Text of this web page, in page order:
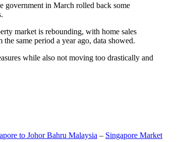
government in March rolled back some
market is rebounding, with home sales
same period a year ago, data showed.
while also not moving too drastically and
to Johor Bahru Malaysia – Singapore Market